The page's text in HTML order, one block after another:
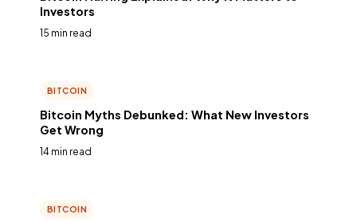
Investors
15 min read
BITCOIN
Bitcoin Myths Debunked: What New Investors
Get Wrong
14 min read
BITCOIN